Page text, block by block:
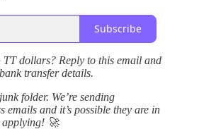
Subscribe
TT dollars? Reply to this email and
transfer details.
folder. We’re sending
emails and it’s possible they are in
applying! 🚀